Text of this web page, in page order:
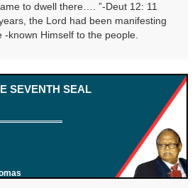
to dwell there…. ”-Deut 12: 11
the Lord had been manifesting
-known Himself to the people.
SEVENTH SEAL